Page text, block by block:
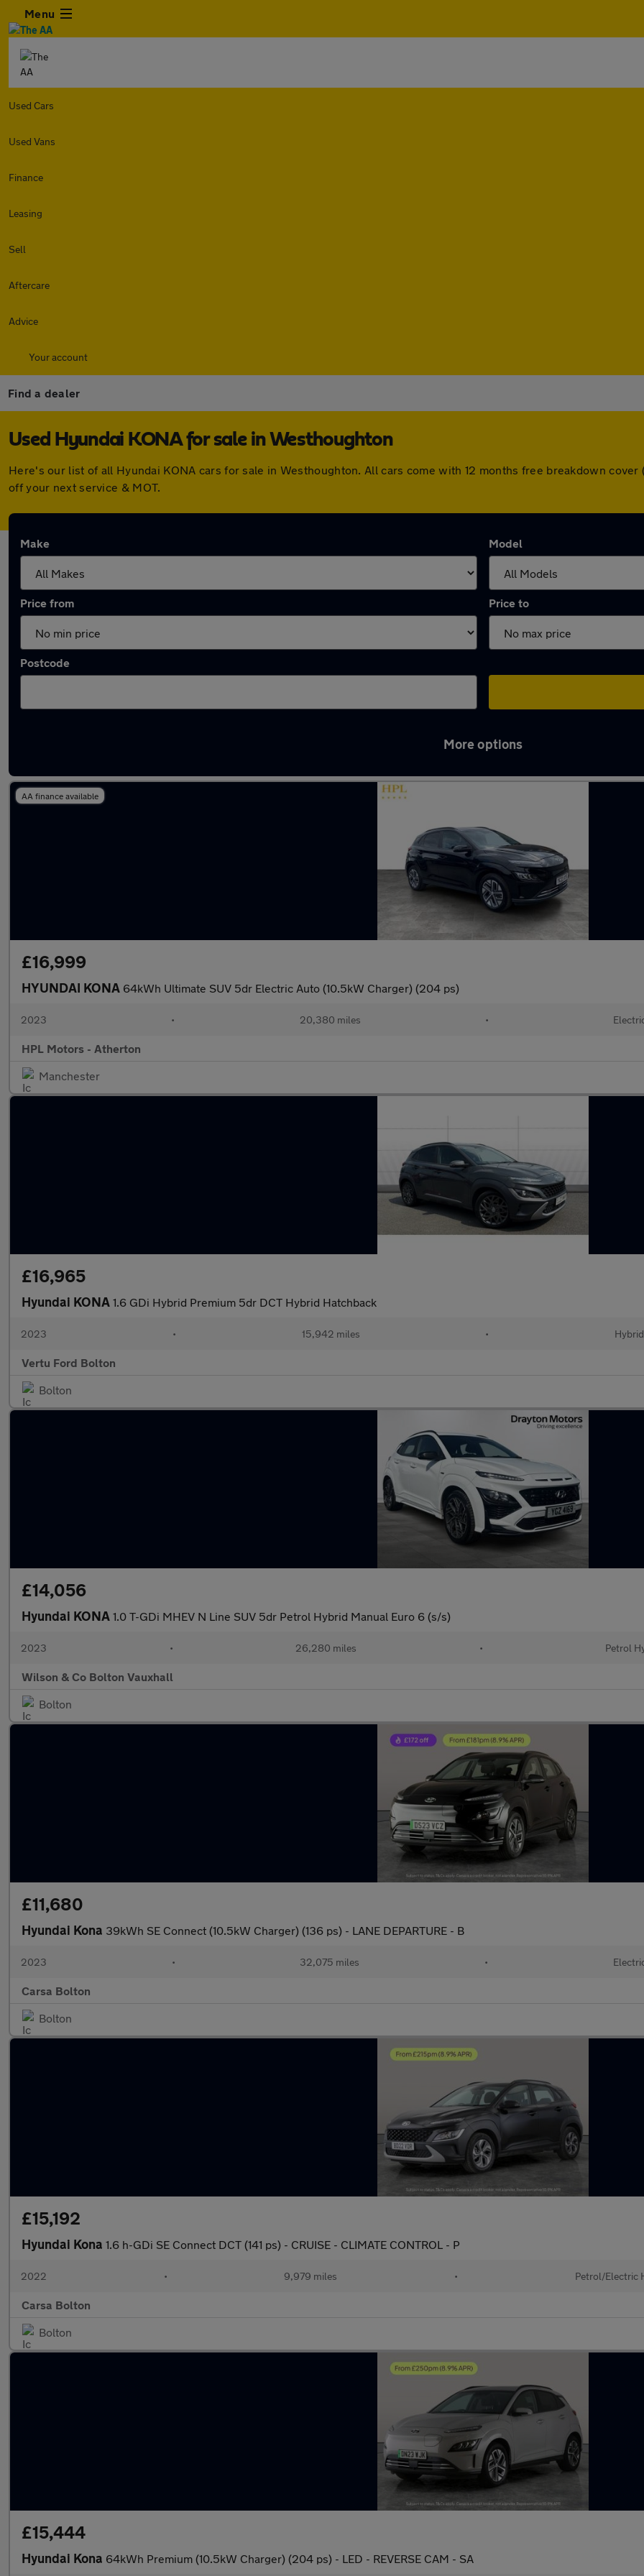
Menu
Used Cars
Used Vans
Finance
Leasing
Sell
Aftercare
Advice
Your account
Find a dealer
Used Hyundai KONA for sale in Westhoughton
Here's our list of all Hyundai KONA cars for sale in Westhoughton. All cars come with 12 months free breakdown
off your next service & MOT.
Make Model
Price from Price to
Postcode
More options
AA finance available
£16,999
HYUNDAI KONA 64kWh Ultimate SUV 5dr Electric Auto (10.5kW Charger) (204 ps)
2023 • 20,380 miles •
HPL Motors - Atherton
Manchester
£16,965
Hyundai KONA 1.6 GDi Hybrid Premium 5dr DCT Hybrid Hatchback
2023 • 15,942 miles • Hybrid
Vertu Ford Bolton
Bolton
£14,056
Hyundai KONA 1.0 T-GDi MHEV N Line SUV 5dr Petrol Hybrid Manual Euro 6 (s/s)
2023 • 26,280 miles • Petrol
Wilson & Co Bolton Vauxhall
Bolton
£11,680
Hyundai Kona 39kWh SE Connect (10.5kW Charger) (136 ps) - LANE DEPARTURE - B
2023 • 32,075 miles •
Carsa Bolton
Bolton
£15,192
Hyundai Kona 1.6 h-GDi SE Connect DCT (141 ps) - CRUISE - CLIMATE CONTROL - P
2022 • 9,979 miles • Petrol/Electric
Carsa Bolton
Bolton
£15,444
Hyundai Kona 64kWh Premium (10.5kW Charger) (204 ps) - LED - REVERSE CAM - SA